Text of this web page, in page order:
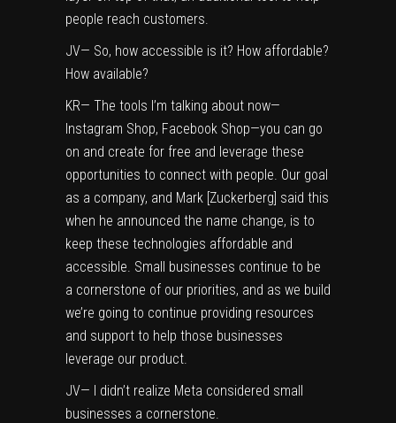
people reach customers.
JV— So, how accessible is it? How affordable?
How available?
KR— The tools I’m talking about now—
Instagram Shop, Facebook Shop—you can go
on and create for free and leverage these
opportunities to connect with people. Our goal
as a company, and Mark [Zuckerberg] said this
when he announced the name change, is to
keep these technologies affordable and
accessible. Small businesses continue to be
a cornerstone of our priorities, and as we build
we’re going to continue providing resources
and support to help those businesses
leverage our product.
JV— I didn’t realize Meta considered small
businesses a cornerstone.